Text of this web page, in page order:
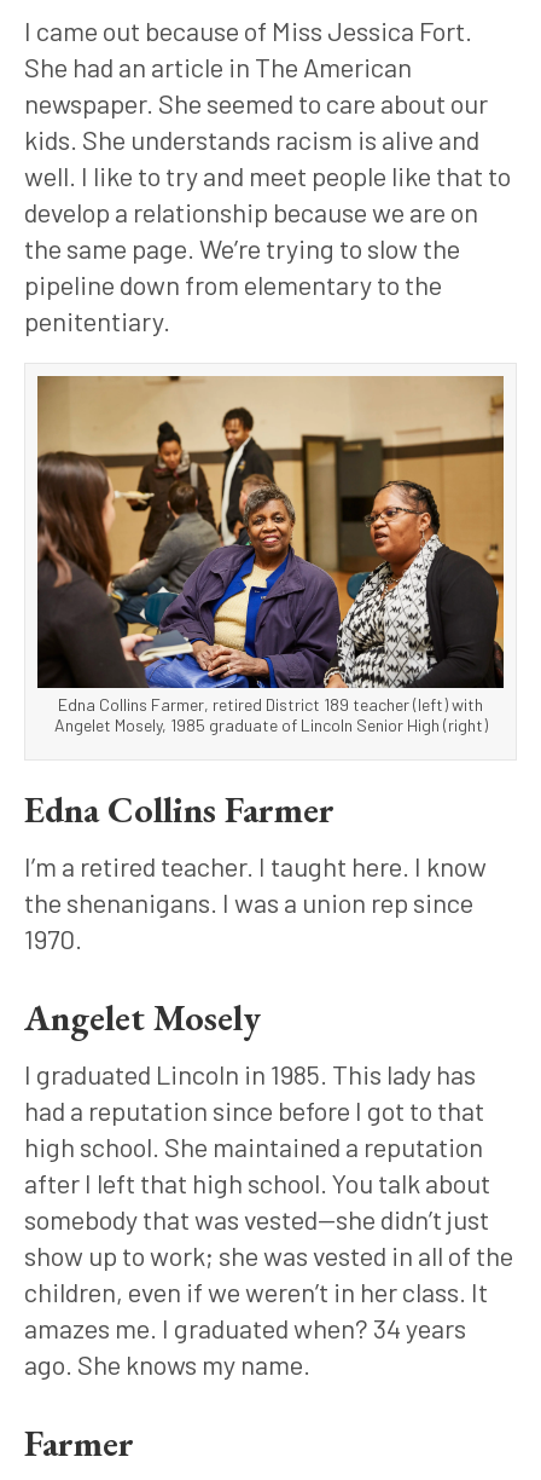
I came out because of Miss Jessica Fort.
She had an article in The American
newspaper. She seemed to care about our
kids. She understands racism is alive and
well. I like to try and meet people like that to
develop a relationship because we are on
the same page. We’re trying to slow the
pipeline down from elementary to the
penitentiary.
Edna Collins Farmer, retired District 189 teacher (left) with
Angelet Mosely, 1985 graduate of Lincoln Senior High (right)
Edna Collins Farmer
I’m a retired teacher. I taught here. I know
the shenanigans. I was a union rep since
1970.
Angelet Mosely
I graduated Lincoln in 1985. This lady has
had a reputation since before I got to that
high school. She maintained a reputation
after I left that high school. You talk about
somebody that was vested—she didn’t just
show up to work; she was vested in all of the
children, even if we weren’t in her class. It
amazes me. I graduated when? 34 years
ago. She knows my name.
Farmer